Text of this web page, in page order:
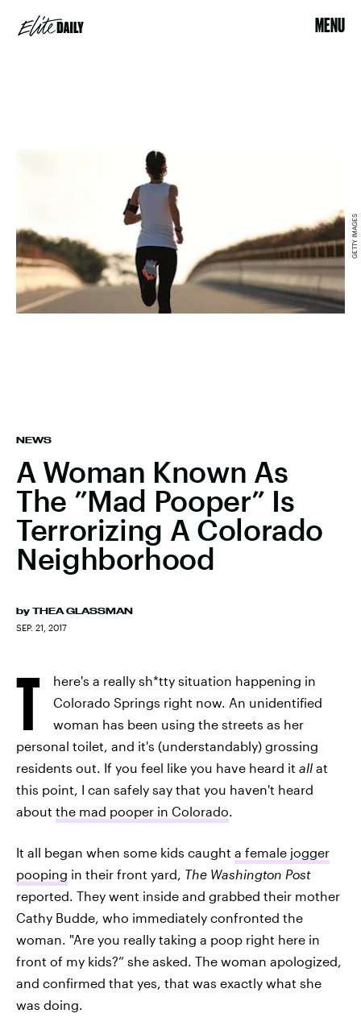
MENU
NEWS
A Woman Known As
The ”Mad Pooper” Is
Terrorizing A Colorado
Neighborhood
by THEA GLASSMAN
SEP. 21, 2017
GETTY IMAGES
T
here's a really sh*tty situation happening in
Colorado Springs right now. An unidentified
woman has been using the streets as her
personal toilet, and it's (understandably) grossing
residents out. If you feel like you have heard it all at
this point, I can safely say that you haven't heard
about the mad pooper in Colorado.
It all began when some kids caught a female jogger
pooping in their front yard, The Washington Post
reported. They went inside and grabbed their mother
Cathy Budde, who immediately confronted the
woman. "Are you really taking a poop right here in
front of my kids?” she asked. The woman apologized,
and confirmed that yes, that was exactly what she
was doing.